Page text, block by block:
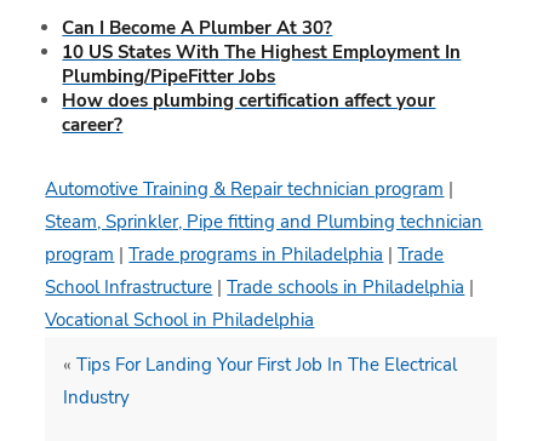
Can I Become A Plumber At 30?
10 US States With The Highest Employment In
Plumbing/PipeFitter Jobs
How does plumbing certification affect your
career?
Automotive Training & Repair technician program |
Steam, Sprinkler, Pipe fitting and Plumbing technician
program |Trade programs in Philadelphia |Trade
School Infrastructure |Trade schools in Philadelphia |
Vocational School in Philadelphia
«Tips For Landing Your First Job In The Electrical
Industry